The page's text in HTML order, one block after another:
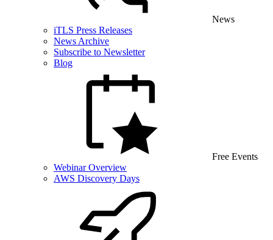
News
iTLS Press Releases
News Archive
Subscribe to Newsletter
Blog
Free Events
Webinar Overview
AWS Discovery Days